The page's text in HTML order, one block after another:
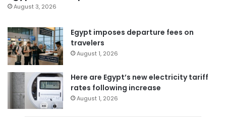
August 3, 2026
Egypt imposes departure fees on
travelers
August 1, 2026
Here are Egypt’s new electricity tariff
rates following increase
August 1, 2026